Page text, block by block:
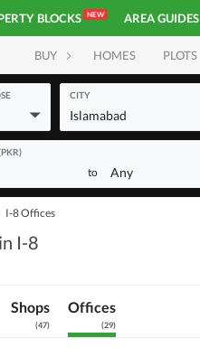
BLOCKS NEW AREA GUIDES
BUY HOMES PLOTS
CITY
Islamabad
to Any
I-8 Offices
I-8
Shops
(47)
Offices
(29)